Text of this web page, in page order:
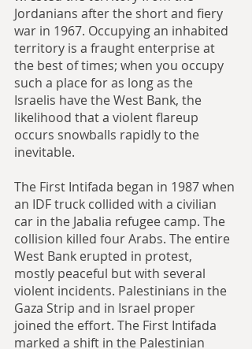
Jordanians after the short and fiery
war in 1967. Occupying an inhabited
territory is a fraught enterprise at
the best of times; when you occupy
such a place for as long as the
Israelis have the West Bank, the
likelihood that a violent flareup
occurs snowballs rapidly to the
inevitable.
The First Intifada began in 1987 when
an IDF truck collided with a civilian
car in the Jabalia refugee camp. The
collision killed four Arabs. The entire
West Bank erupted in protest,
mostly peaceful but with several
violent incidents. Palestinians in the
Gaza Strip and in Israel proper
joined the effort. The First Intifada
marked a shift in the Palestinian